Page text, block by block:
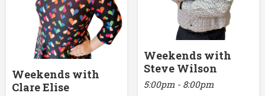
Weekends with
Clare Elise
Weekends with
Steve Wilson
5:00pm - 8:00pm